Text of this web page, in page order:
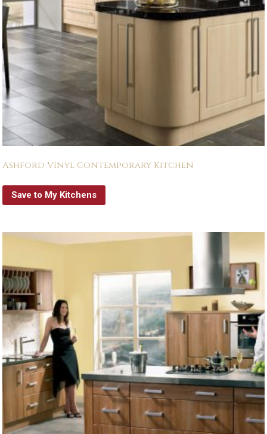
Ashford Vinyl Contemporary Kitchen
Save to My Kitchens